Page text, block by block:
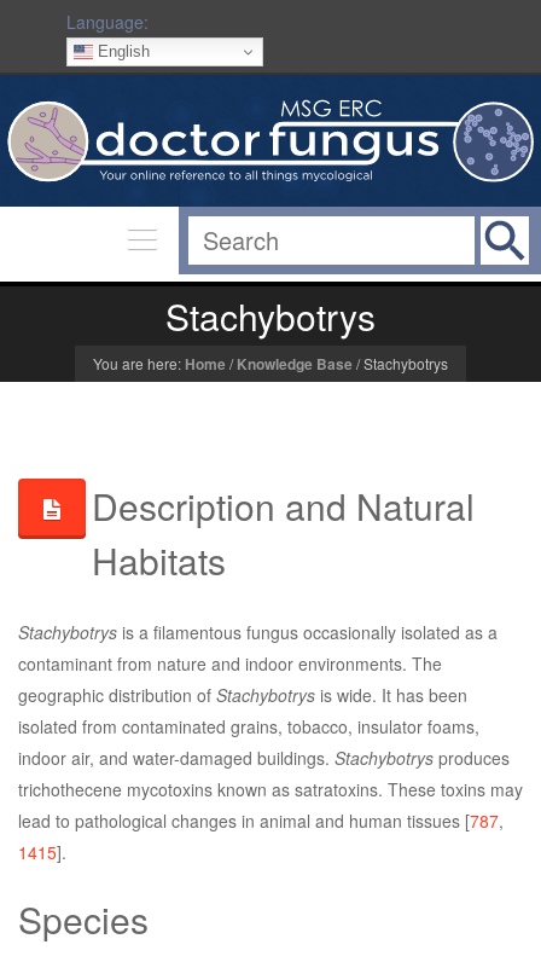
Language:
English
Stachybotrys
You are here: Home/ Knowledge Base/Stachybotrys
Description and Natural
Habitats
Stachybotrys is a filamentous fungus occasionally isolated as a
contaminant from nature and indoor environments. The
geographic distribution of Stachybotrys is wide. It has been
isolated from contaminated grains, tobacco, insulator foams,
indoor air, and water-damaged buildings. Stachybotrys produces
trichothecene mycotoxins known as satratoxins. These toxins may
lead to pathological changes in animal and human tissues [787,
1415].
Species